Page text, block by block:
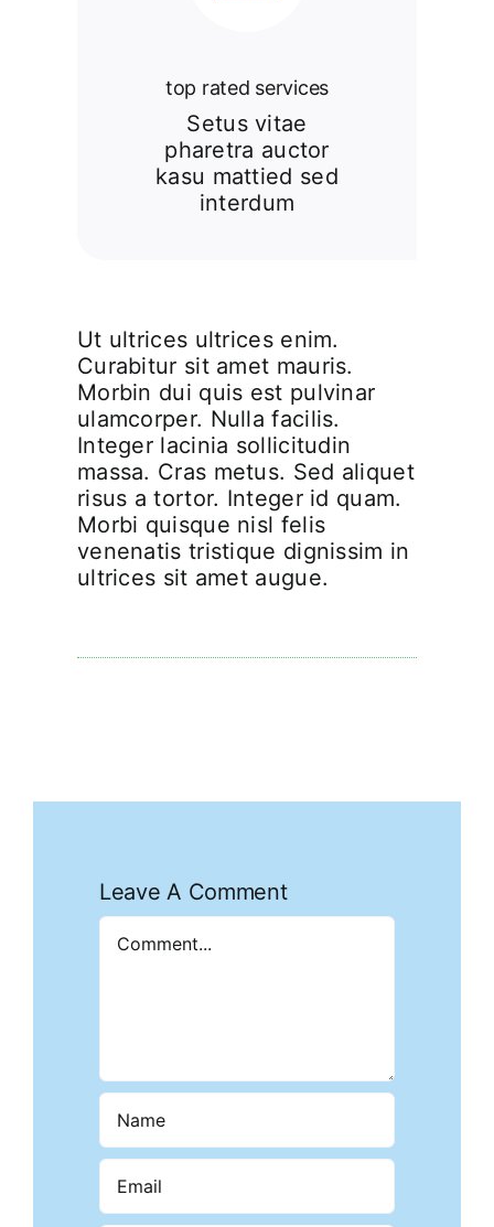
top rated services
Setus vitae
pharetra auctor
kasu mattied sed
interdum
Ut ultrices ultrices enim.
Curabitur sit amet mauris.
Morbin dui quis est pulvinar
ulamcorper. Nulla facilis.
Integer lacinia sollicitudin
massa. Cras metus. Sed aliquet
risus a tortor. Integer id quam.
Morbi quisque nisl felis
venenatis tristique dignissim in
ultrices sit amet augue.
Leave A Comment
Comment